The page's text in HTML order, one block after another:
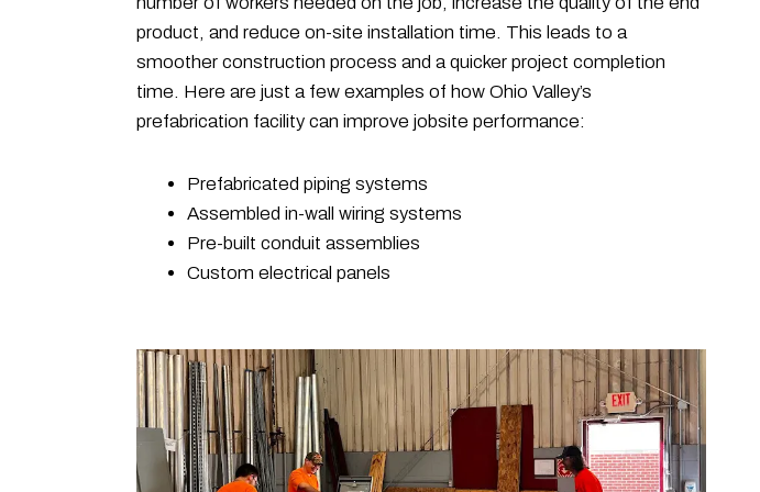
product, and reduce on-site installation time. This leads to a
smoother construction process and a quicker project completion
time. Here are just a few examples of how Ohio Valley’s
prefabrication facility can improve jobsite performance:
Prefabricated piping systems
Assembled in-wall wiring systems
Pre-built conduit assemblies
Custom electrical panels